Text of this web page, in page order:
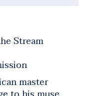
Stream
master